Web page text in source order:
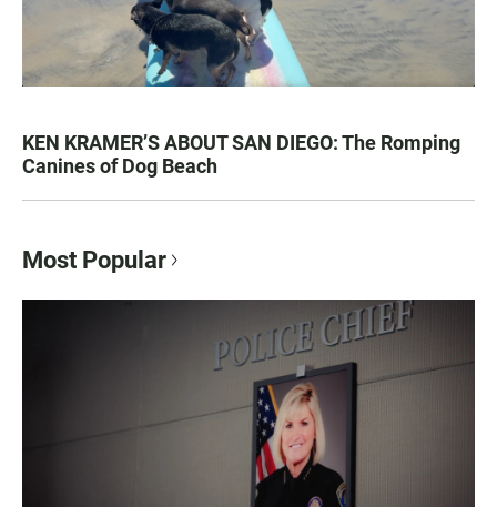
KEN KRAMER’S ABOUT SAN DIEGO: The Romping
Canines of Dog Beach
Most Popular